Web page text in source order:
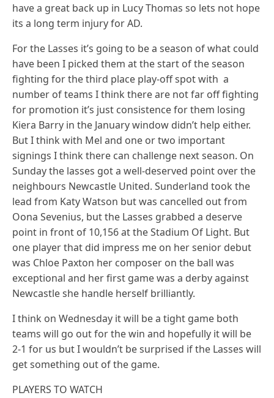
have a great back up in Lucy Thomas so lets not hope
its a long term injury for AD.
For the Lasses it’s going to be a season of what could
have been I picked them at the start of the season
fighting for the third place play-off spot with a
number of teams I think there are not far off fighting
for promotion it’s just consistence for them losing
Kiera Barry in the January window didn’t help either.
But I think with Mel and one or two important
signings I think there can challenge next season. On
Sunday the lasses got a well-deserved point over the
neighbours Newcastle United. Sunderland took the
lead from Katy Watson but was cancelled out from
Oona Sevenius, but the Lasses grabbed a deserve
point in front of 10,156 at the Stadium Of Light. But
one player that did impress me on her senior debut
was Chloe Paxton her composer on the ball was
exceptional and her first game was a derby against
Newcastle she handle herself brilliantly.
I think on Wednesday it will be a tight game both
teams will go out for the win and hopefully it will be
2-1 for us but I wouldn’t be surprised if the Lasses will
get something out of the game.
PLAYERS TO WATCH